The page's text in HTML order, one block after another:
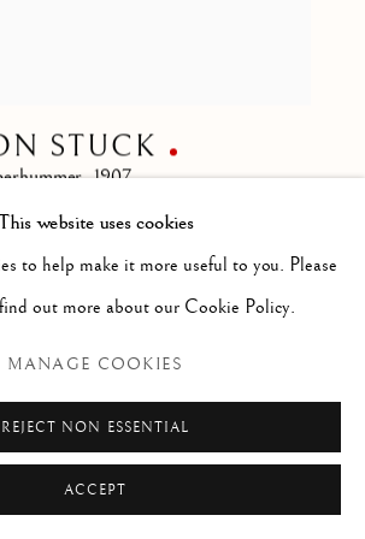
STUCK
,1907
website uses cookies
to help make it more useful to you. Please
out more about our Cookie Policy.
MANAGE COOKIES
REJECT NON ESSENTIAL
ACCEPT